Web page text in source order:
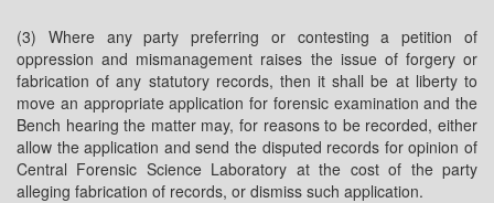
(3) Where any party preferring or contesting a petition of
oppression and mismanagement raises the issue of forgery or
fabrication of any statutory records, then it shall be at liberty to
move an appropriate application for forensic examination and the
Bench hearing the matter may, for reasons to be recorded, either
allow the application and send the disputed records for opinion of
Central Forensic Science Laboratory at the cost of the party
alleging fabrication of records, or dismiss such application.